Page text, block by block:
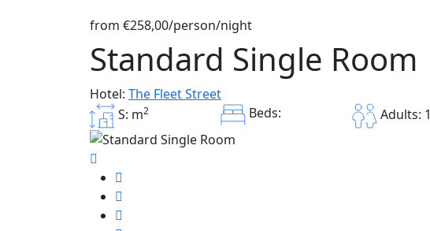
from €258,00/person/night
Standard Single Room
Hotel: The Fleet Street
S: m2 Beds: Adults: 1